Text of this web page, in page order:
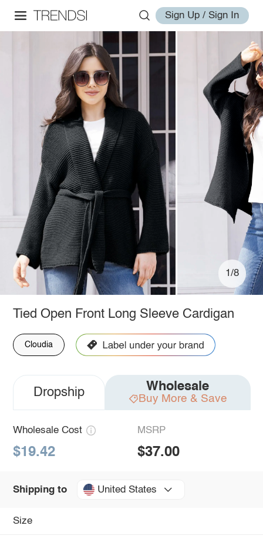
Sign Up / Sign In
1/8
Tied Open Front Long Sleeve Cardigan
Cloudia
Dropship Wholesale
Buy More & Save
Wholesale Cost
$19.42
MSRP
$37.00
Shipping to United States
Size